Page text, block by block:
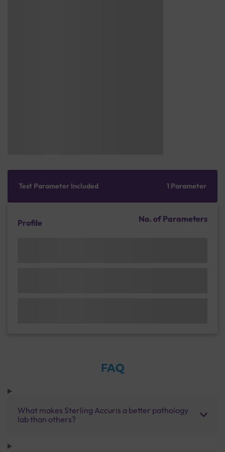
Test Parameter Included 1 Parameter
Profile No. of Parameters
FAQ
What makes Sterling Accuris a better pathology
lab than others?